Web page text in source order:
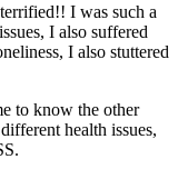
I was such a
I also suffered
I also stuttered
to know the other
health issues,